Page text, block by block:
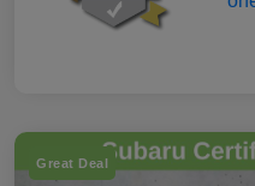
Great Deal